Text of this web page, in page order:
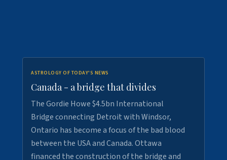
ASTROLOGY OF TODAY'S NEWS
Canada - a bridge that divides
The Gordie Howe $4.5bn International
Bridge connecting Detroit with Windsor,
Ontario has become a focus of the bad blood
between the USA and Canada. Ottawa
financed the construction of the bridge and